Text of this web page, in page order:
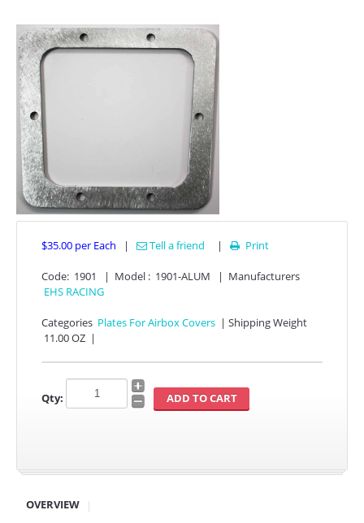
YAMAHA
APPAREL
EFI CONTROLLERS
CAN-AM
HONDA
YAMAHA
$35.00 per Each | Tell a friend |  Print
Code: 1901 | Model : 1901-ALUM | Manufacturers
EHS RACING
Categories Plates For Airbox Covers | Shipping Weight
11.00 OZ |
Qty:
OVERVIEW